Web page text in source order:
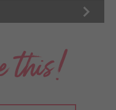
this!